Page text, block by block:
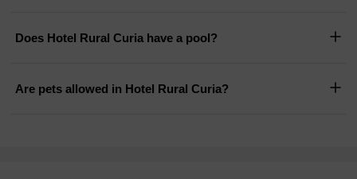
Does Hotel Rural Curia have a pool?
Are pets allowed in Hotel Rural Curia?